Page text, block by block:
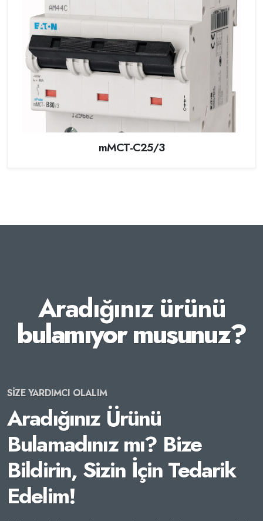
mMCT-C25/3
Aradığınız ürünü
bulamıyor musunuz?
SİZE YARDIMCI OLALIM
Aradığınız Ürünü
Bulamadınız mı? Bize
Bildirin, Sizin İçin Tedarik
Edelim!